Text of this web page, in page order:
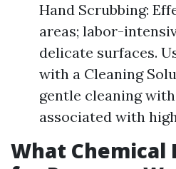
Hand Scrubbing:
areas; labor-
delicate surfaces.
with a Cleaning
gentle cleaning
associated with
What Chemical